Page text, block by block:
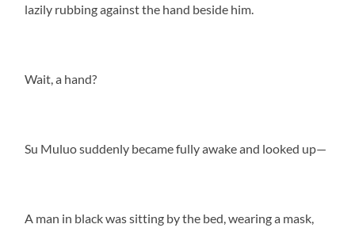
lazily rubbing against the hand beside him.
Wait, a hand?
Su Muluo suddenly became fully awake and looked up—
A man in black was sitting by the bed, wearing a mask,